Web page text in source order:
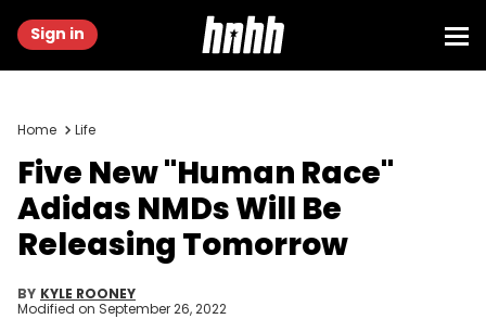
Sign in
Home Life
Five New "Human Race"
Adidas NMDs Will Be
Releasing Tomorrow
BY KYLE ROONEY
Modified on September 26, 2022